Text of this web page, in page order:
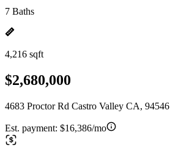
7 Baths
4,216 sqft
$2,680,000
4683 Proctor Rd Castro Valley CA, 94546
Est. payment: $16,386/mo